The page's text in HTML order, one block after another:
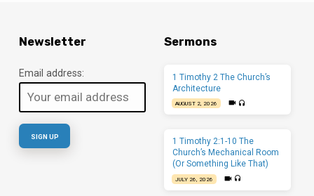
Newsletter
Email address:
Sermons
1 Timothy 2 The Church’s
Architecture
AUGUST 2, 2026
1 Timothy 2:1-10 The
Church’s Mechanical Room
(Or Something Like That)
JULY 26, 2026